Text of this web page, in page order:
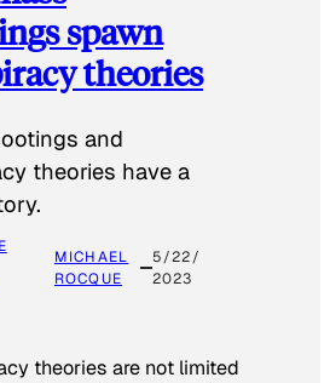
spawn
theories
and
theories have a
MICHAEL
ROCQUE
5/22/
2023
theories are not limited